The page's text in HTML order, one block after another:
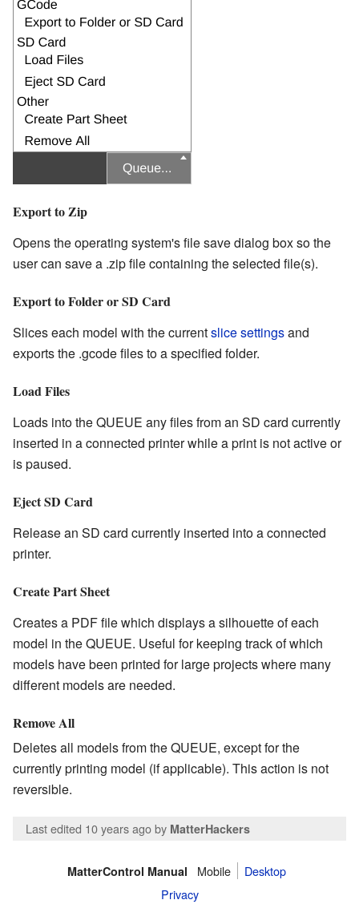
Export to Zip
Opens the operating system's file save dialog box so the
user can save a .zip file containing the selected file(s).
Export to Folder or SD Card
Slices each model with the currentslice settingsand
exports the .gcode files to a specified folder.
Load Files
Loads into the QUEUE any files from an SD card currently
inserted in a connected printer while a print is not active or
is paused.
Eject SD Card
Release an SD card currently inserted into a connected
printer.
Create Part Sheet
Creates a PDF file which displays a silhouette of each
model in the QUEUE. Useful for keeping track of which
models have been printed for large projects where many
different models are needed.
Remove All
Deletes all models from the QUEUE, except for the
currently printing model (if applicable). This action is not
reversible.
Last edited 10 years agoby MatterHackers
MatterControl Manual Mobile
Desktop
Privacy